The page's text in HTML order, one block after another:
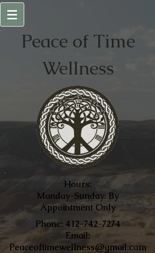
Peace of Time
Wellness
Hours:
Monday-Sunday: By
Appointment Only
​Phone: 412-742-7274
Email:
Peaceoftimewellness@gmail.com